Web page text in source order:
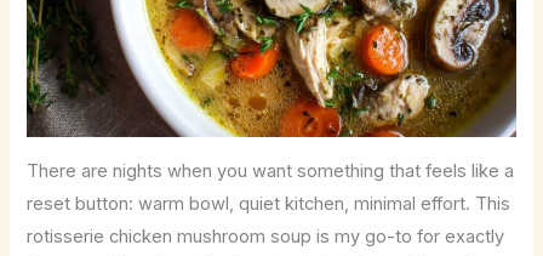
There are nights when you want something that feels like a
reset button: warm bowl, quiet kitchen, minimal effort. This
rotisserie chicken mushroom soup is my go-to for exactly